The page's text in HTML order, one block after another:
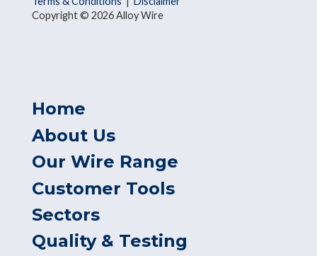
Copyright © 2026 Alloy Wire
Home
About Us
Our Wire Range
Customer Tools
Sectors
Quality & Testing